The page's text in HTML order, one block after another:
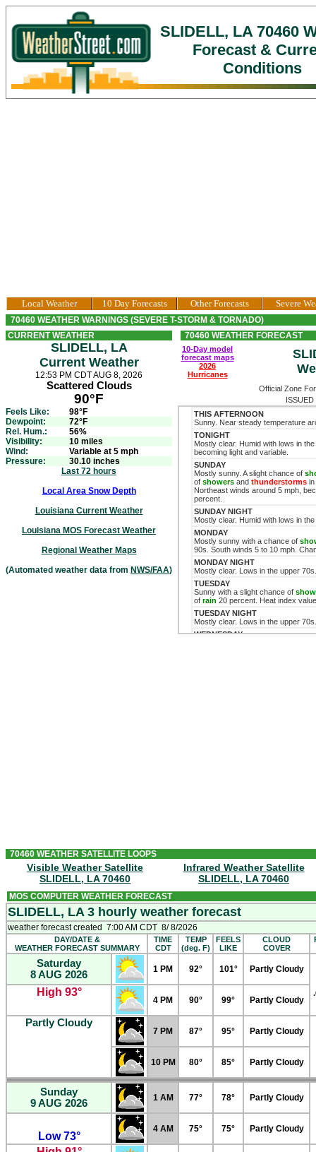
SLIDELL, LA 70460
Forecast &
Conditions
Local Weather 10 Day Forecasts Other Forecasts Severe
70460 WEATHER WARNINGS (SEVERE T-STORM & TORNADO)
CURRENT WEATHER
SLIDELL, LA
Current Weather
12:53 PM CDT AUG 8, 2026
Scattered Clouds
90°F
Feels Like:
98°F
Dewpoint:
72°F
Rel. Hum.:
56%
Visibility:
10 miles
Wind:
Variable at 5 mph
Pressure:
30.10 inches
Last 72 hours
Local Area Snow Depth
Louisiana Current Weather
Louisiana MOS Forecast Weather
Regional Weather Maps
(Automated weather data from NWS/FAA)
70460 WEATHER FORECAST
10-Day model
forecast maps
2026
Hurricanes
Official Zone
THIS AFTERNOON
Sunny. Near steady temperature
TONIGHT
Mostly clear. Humid with lows in
becoming light and variable.
SUNDAY
Mostly sunny. A slight chance of
of showers and thunderstorms
Northeast winds around 5 mph,
percent.
SUNDAY NIGHT
Mostly clear. Humid with lows in
MONDAY
Mostly sunny with a chance of
90s. South winds 5 to 10 mph.
MONDAY NIGHT
Mostly clear. Lows in the upper 70s.
TUESDAY
Sunny with a slight chance of
of rain 20 percent. Heat index
TUESDAY NIGHT
Mostly clear. Lows in the upper 70s.
WEDNESDAY
70460 WEATHER SATELLITE LOOPS
Visible Weather Satellite
SLIDELL, LA 70460
Infrared Weather Satellite
SLIDELL, LA 70460
MOS COMPUTER WEATHER FORECAST
SLIDELL, LA 3 hourly weather forecast
weather forecast created 7:00 AM CDT 8/ 8/2026
DAY/DATE &
WEATHER FORECAST SUMMARY
TIME
CDT
TEMP
(deg. F)
FEELS
LIKE
CLOUD
COVER
Saturday
8 AUG 2026
1 PM 92° 101° Partly Cloudy
High 93°
4 PM 90° 99° Partly Cloudy
Partly Cloudy
7 PM 87° 95° Partly Cloudy
10 PM 80° 85° Partly Cloudy
Sunday
9 AUG 2026
1 AM 77° 78° Partly Cloudy
Low 73°
4 AM 75° 75° Partly Cloudy